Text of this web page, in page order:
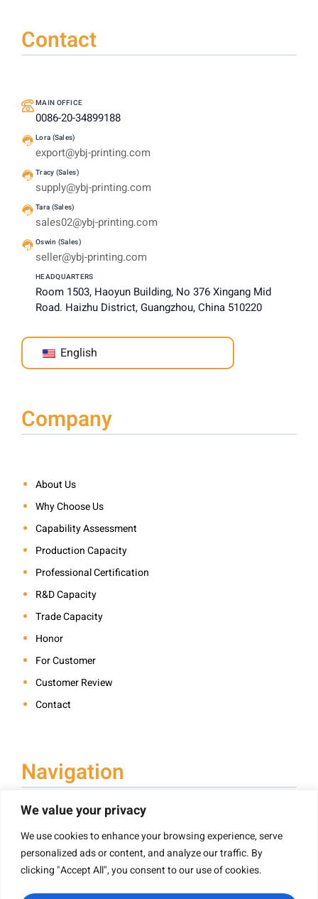
We value your privacy
We use cookies to enhance your browsing experience, serve
personalized ads or content, and analyze our traffic. By
clicking "Accept All", you consent to our use of cookies.
Contact
MAIN OFFICE
0086-20-34899188
Lora (Sales)
export@ybj-printing.com
Tracy (Sales)
supply@ybj-printing.com
Tara (Sales)
sales02@ybj-printing.com
Oswin (Sales)
seller@ybj-printing.com
HEADQUARTERS
Room 1503, Haoyun Building, No 376 Xingang Mid
Road. Haizhu District, Guangzhou, China 510220
English
Company
About Us
Why Choose Us
Capability Assessment
Production Capacity
Professional Certification
R&D Capacity
Trade Capacity
Honor
For Customer
Customer Review
Contact
Navigation
Book Printing
Hardcover Book Printing